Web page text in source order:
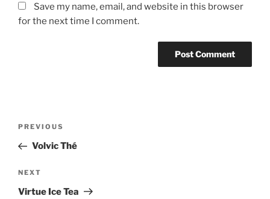
Save my name, email, and website in this browser
for the next time I comment.
Previous
Post
PREVIOUS
Volvic Thé
Next
Post
NEXT
Virtue Ice Tea